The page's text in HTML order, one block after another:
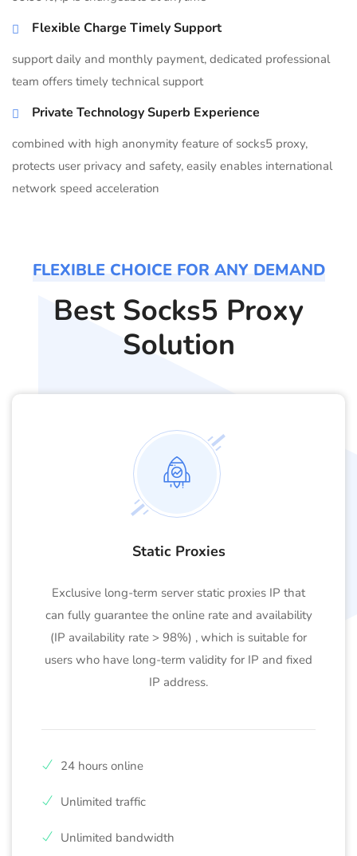
Flexible Charge Timely Support
support daily and monthly payment, dedicated professional
team offers timely technical support
Private Technology Superb Experience
combined with high anonymity feature of socks5 proxy,
protects user privacy and safety, easily enables international
network speed acceleration
FLEXIBLE CHOICE FOR ANY DEMAND
Best Socks5 Proxy
Solution
Static Proxies
Exclusive long-term server static proxies IP that
can fully guarantee the online rate and availability
(IP availability rate > 98%) , which is suitable for
users who have long-term validity for IP and fixed
IP address.
24 hours online
Unlimited traffic
Unlimited bandwidth